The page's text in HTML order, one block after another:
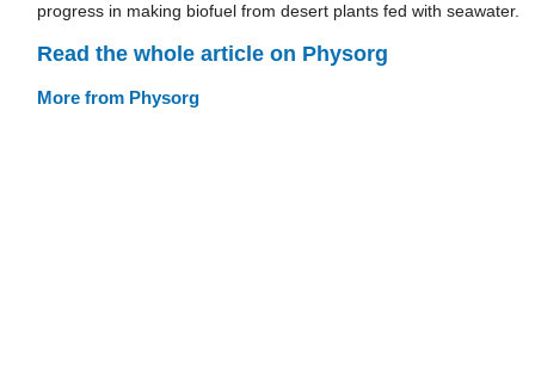
progress in making biofuel from desert plants fed with seawater.
Read the whole article on Physorg
More from Physorg